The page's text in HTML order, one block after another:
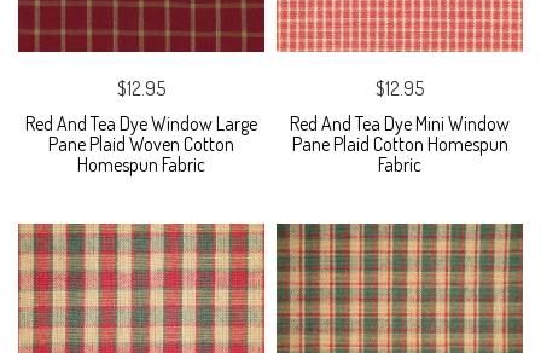
$12.95
Red And Tea Dye Window Large
Pane Plaid Woven Cotton
Homespun Fabric
$12.95
Red And Tea Dye Mini Window
Pane Plaid Cotton Homespun
Fabric